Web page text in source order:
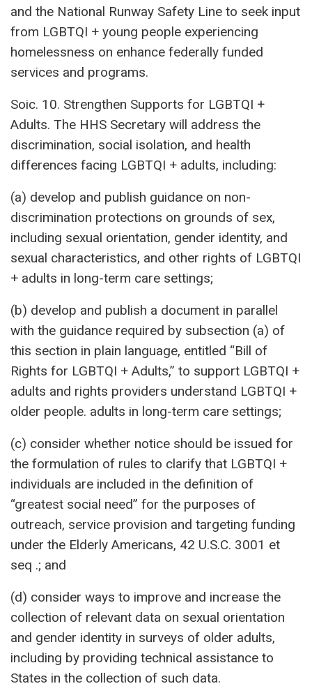
and the National Runway Safety Line to seek input
from LGBTQI + young people experiencing
homelessness on enhance federally funded
services and programs.
Soic. 10. Strengthen Supports for LGBTQI +
Adults. The HHS Secretary will address the
discrimination, social isolation, and health
differences facing LGBTQI + adults, including:
(a) develop and publish guidance on non-
discrimination protections on grounds of sex,
including sexual orientation, gender identity, and
sexual characteristics, and other rights of LGBTQI
+ adults in long-term care settings;
(b) develop and publish a document in parallel
with the guidance required by subsection (a) of
this section in plain language, entitled “Bill of
Rights for LGBTQI + Adults,” to support LGBTQI +
adults and rights providers understand LGBTQI +
older people. adults in long-term care settings;
(c) consider whether notice should be issued for
the formulation of rules to clarify that LGBTQI +
individuals are included in the definition of
“greatest social need” for the purposes of
outreach, service provision and targeting funding
under the Elderly Americans, 42 U.S.C. 3001 et
seq .; and
(d) consider ways to improve and increase the
collection of relevant data on sexual orientation
and gender identity in surveys of older adults,
including by providing technical assistance to
States in the collection of such data.